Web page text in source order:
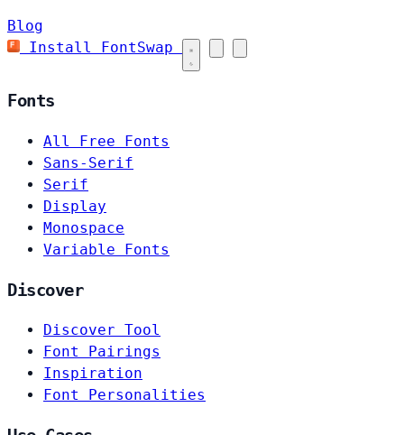
Blog
Install FontSwap
Fonts
All Free Fonts
Sans-Serif
Serif
Display
Monospace
Variable Fonts
Discover
Discover Tool
Font Pairings
Inspiration
Font Personalities